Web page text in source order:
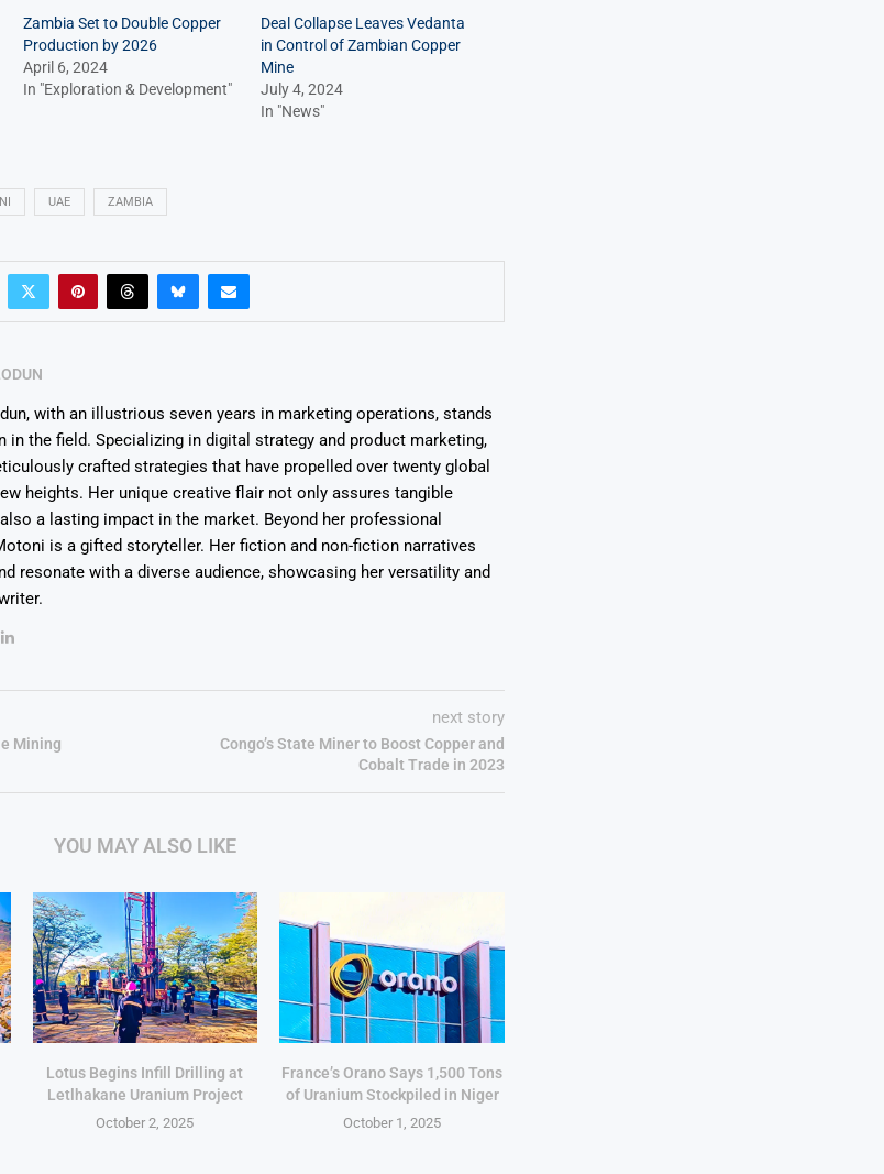
Zambia Set to Double Copper
Production by 2026
April 6, 2024
In "Exploration & Development"
Deal Collapse Leaves Vedanta
in Control of Zambian Copper
Mine
July 4, 2024
In "News"
UAE ZAMBIA
with an illustrious seven years in marketing operations, stands
in the field. Specializing in digital strategy and product marketing,
crafted strategies that have propelled over twenty global
heights. Her unique creative flair not only assures tangible
a lasting impact in the market. Beyond her professional
is a gifted storyteller. Her fiction and non-fiction narratives
resonate with a diverse audience, showcasing her versatility and
Mining
next story
Congo’s State Miner to Boost Copper and
Cobalt Trade in 2023
YOU MAY ALSO LIKE
Lotus Begins Infill Drilling at
Letlhakane Uranium Project
October 2, 2025
France’s Orano Says 1,500 Tons
of Uranium Stockpiled in Niger
October 1, 2025